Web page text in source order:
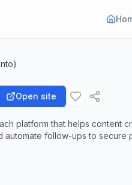
Open site
platform that helps content
automate follow-ups to secure